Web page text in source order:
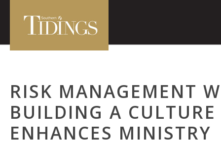
RISK MANAGEMENT
BUILDING A CULTURE
ENHANCES MINISTRY